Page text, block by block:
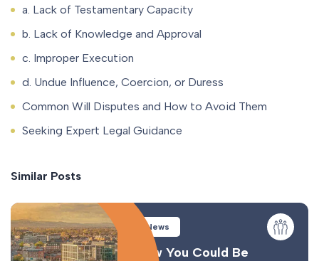
a. Lack of Testamentary Capacity
b. Lack of Knowledge and Approval
c. Improper Execution
d. Undue Influence, Coercion, or Duress
Common Will Disputes and How to Avoid Them
Seeking Expert Legal Guidance
Similar Posts
News
How You Could Be